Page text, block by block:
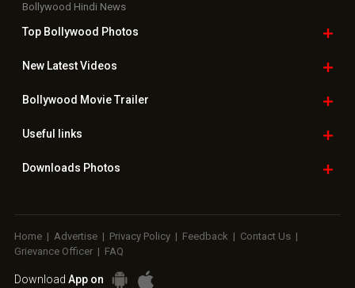
Bollywood Hindi News
Top Bollywood Photos
New LatestVideos
Bollywood Movie Trailer
Useful links
Downloads Photos
Home | Advertise | Privacy Policy | Feedback | Contact Us |
Grievance Officer | FAQ
Download App on